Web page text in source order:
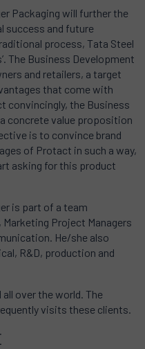
Packaging will further the
success and future
process, Tata Steel
The Business Development
and retailers, a target
that come with
convincingly, the Business
concrete value proposition
is to convince brand
of Protact in such a way,
asking for this product
is part of a team
Project Managers
He/she also
R&D, production and
over the world. The
visits these clients.